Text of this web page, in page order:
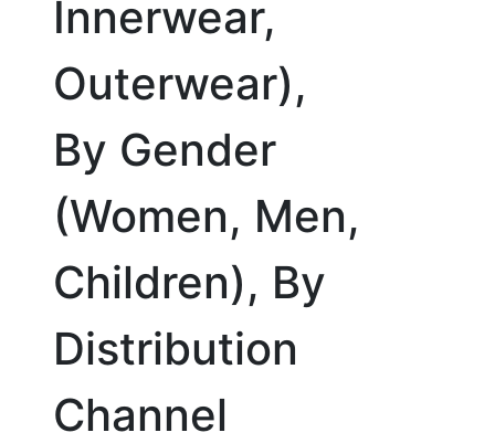
Innerwear,
Outerwear),
By Gender
(Women, Men,
Children), By
Distribution
Channel